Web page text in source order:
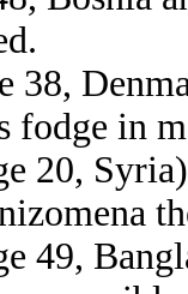
38,
fodge in
20,
49,